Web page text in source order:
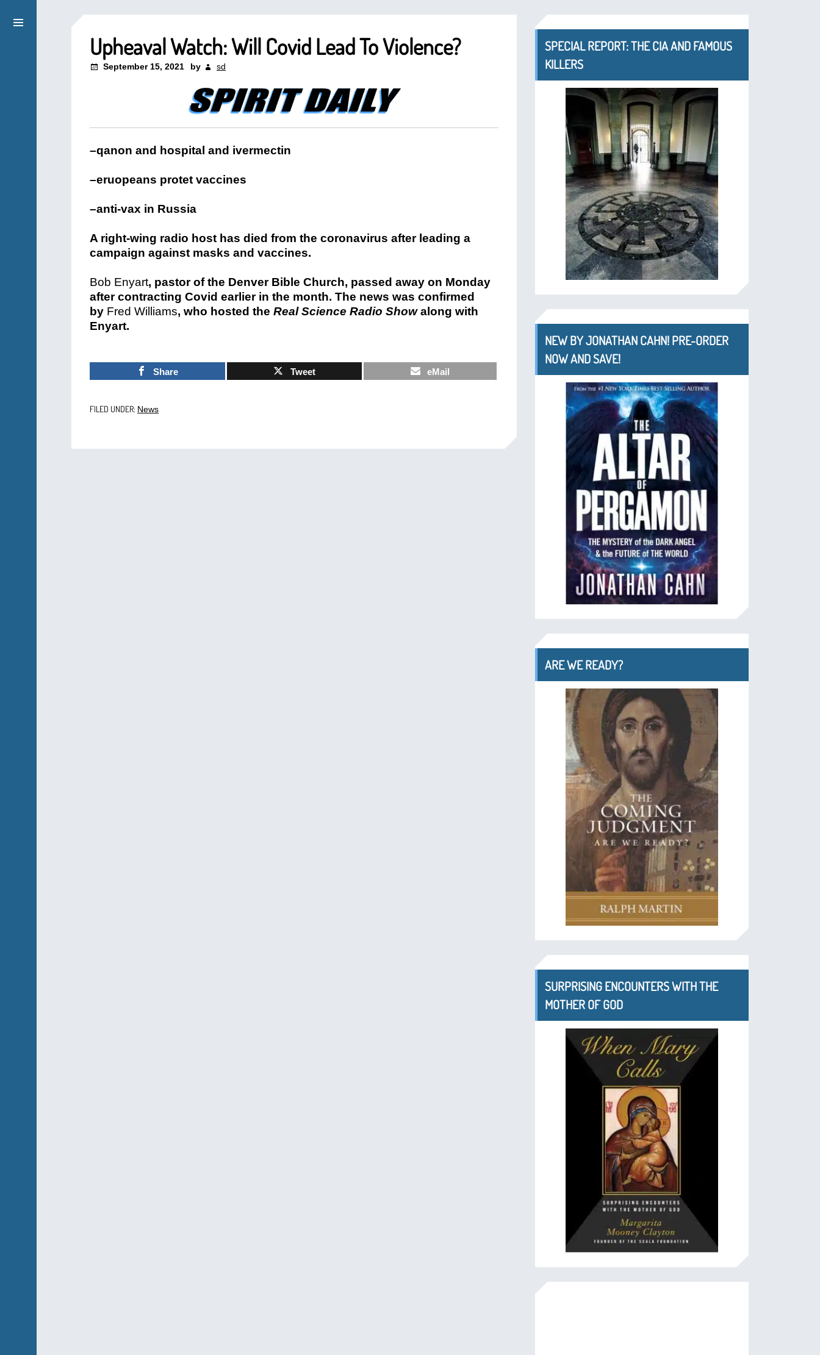
Upheaval Watch: Will Covid Lead To Violence?
September 15, 2021 by sd
–qanon and hospital and ivermectin
–eruopeans protet vaccines
–anti-vax in Russia
A right-wing radio host has died from the coronavirus after leading a
campaign against masks and vaccines.
Bob Enyart, pastor of the Denver Bible Church, passed away on Monday
after contracting Covid earlier in the month. The news was confirmed
by Fred Williams, who hosted the Real Science Radio Showalong with
Enyart.
Share Tweet eMail
FILED UNDER: News
SPECIAL REPORT: THE CIA AND FAMOUS
KILLERS
NEW BY JONATHAN CAHN! PRE-ORDER
NOW AND SAVE!
ARE WE READY?
SURPRISING ENCOUNTERS WITH THE
MOTHER OF GOD